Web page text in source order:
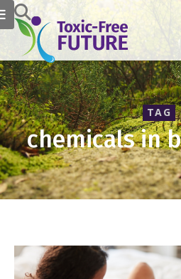
TAG
chemicals in